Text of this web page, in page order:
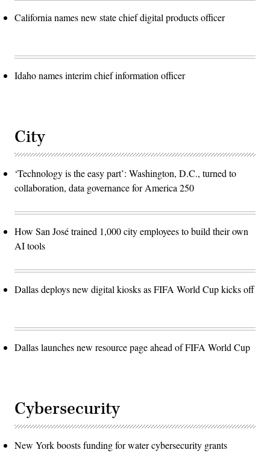
California names new state chief digital products officer
Idaho names interim chief information officer
City
‘Technology is the easy part’: Washington, D.C., turned to
collaboration, data governance for America 250
How San José trained 1,000 city employees to build their own
AI tools
Dallas deploys new digital kiosks as FIFA World Cup kicks off
Dallas launches new resource page ahead of FIFA World Cup
Cybersecurity
New York boosts funding for water cybersecurity grants